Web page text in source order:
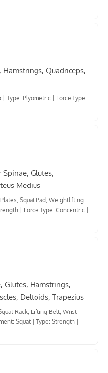
Hamstrings, Quadriceps,
Type: Plyometric
Force Type:
Spinae, Glutes,
Medius
Squat Pad, Weightlifting
| Force Type: Concentric |
Glutes, Hamstrings,
Deltoids, Trapezius
Rack, Lifting Belt, Wrist
Squat Type: Strength